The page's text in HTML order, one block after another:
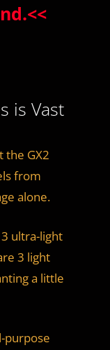
<<
is Vast
the GX2
from
alone.
ultra-light
3 light
a little
purpose